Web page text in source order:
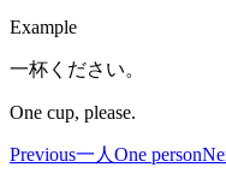
Example
一杯ください。
One cup, please.
Previous一人 One person